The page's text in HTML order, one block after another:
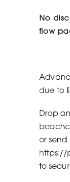
No
flow
due to
Drop
or send
https://
to